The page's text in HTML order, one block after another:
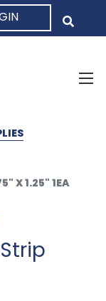
X 1.25" 1EA